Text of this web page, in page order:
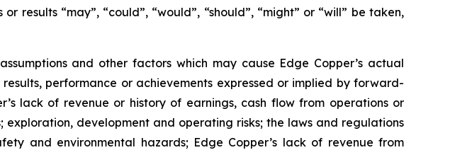
results “may”, “could”, “would”, “should”, “might” or “will” be taken,
and other factors which may cause Edge Copper’s actual
performance or achievements expressed or implied by forward-
lack of revenue or history of earnings, cash flow from operations or
development and operating risks; the laws and regulations
and environmental hazards; Edge Copper’s lack of revenue from